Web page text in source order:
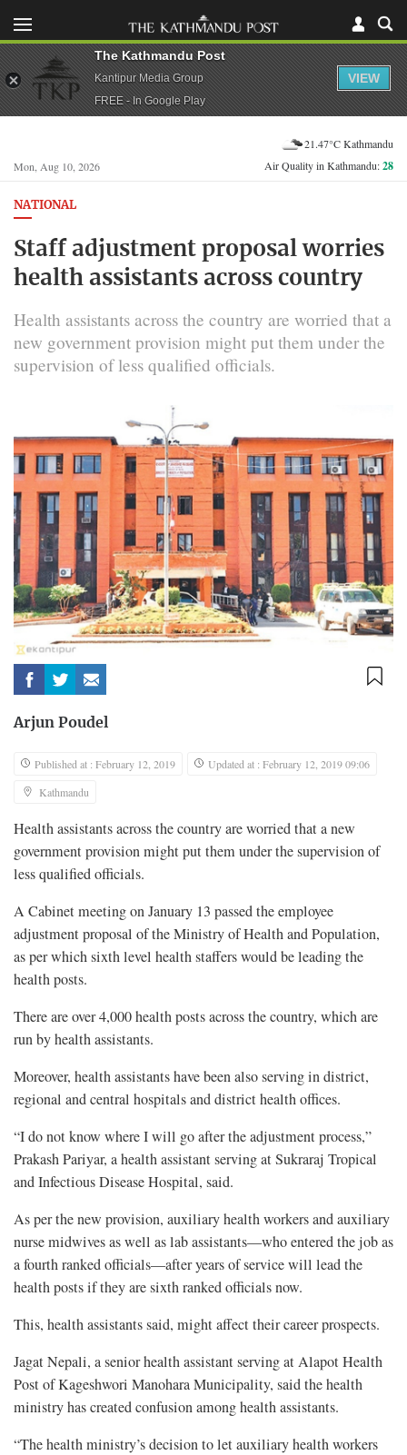
Mon, Aug 10, 2026
21.47°C Kathmandu
Air Quality in Kathmandu:28
NATIONAL
Staff adjustment proposal worries
health assistants across country
Health assistants across the country are worried that a
new government provision might put them under the
supervision of less qualified officials.
Arjun Poudel
Published at : February 12, 2019
Updated at : February 12, 2019 09:06
Kathmandu
Health assistants across the country are worried that a new
government provision might put them under the supervision of
less qualified officials.
A Cabinet meeting on January 13 passed the employee
adjustment proposal of the Ministry of Health and Population,
as per which sixth level health staffers would be leading the
health posts.
There are over 4,000 health posts across the country, which are
run by health assistants.
Moreover, health assistants have been also serving in district,
regional and central hospitals and district health offices.
“I do not know where I will go after the adjustment process,”
Prakash Pariyar, a health assistant serving at Sukraraj Tropical
and Infectious Disease Hospital, said.
As per the new provision, auxiliary health workers and auxiliary
nurse midwives as well as lab assistants—who entered the job as
a fourth ranked officials—after years of service will lead the
health posts if they are sixth ranked officials now.
This, health assistants said, might affect their career prospects.
Jagat Nepali, a senior health assistant serving at Alapot Health
Post of Kageshwori Manohara Municipality, said the health
ministry has created confusion among health assistants.
“The health ministry’s decision to let auxiliary health workers
The Kathmandu Post
Kantipur Media Group
FREE - In Google Play
VIEW